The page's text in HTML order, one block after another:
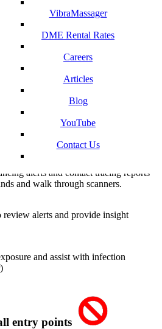
VibraMassager
DME Rental Rates
Careers
Articles
Blog
YouTube
Contact Us
Follows CDC and Public
and students with the UST mobile
alerts and contact tracing reports
and walk through scanners.
review alerts and provide insight
and assist with infection
entry points